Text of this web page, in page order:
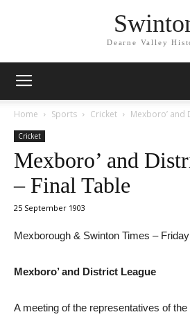
Dearne Valley
Home Sports Cricket Mexboro’ and
Cricket
Mexboro’ and
– Final Table
25 September 1903
Mexborough & Swinton Times –
Mexboro’ and District League
A meeting of the representatives of